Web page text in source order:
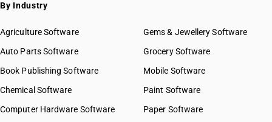
By Industry
Agriculture Software
Auto Parts Software
Book Publishing Software
Chemical Software
Computer Hardware Software
Gems & Jewellery Software
Grocery Software
Mobile Software
Paint Software
Paper Software